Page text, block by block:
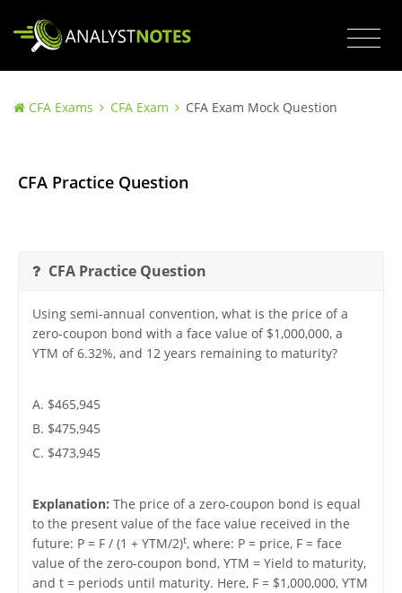
CFA Exams CFA Exam CFA Exam Mock Question
CFA Practice Question
CFA Practice Question
Using semi-annual convention, what is the price of a
zero-coupon bond with a face value of $1,000,000, a
YTM of 6.32%, and 12 years remaining to maturity?
A. $465,945
B. $475,945
C. $473,945
Explanation: The price of a zero-coupon bond is equal
to the present value of the face value received in the
future: P = F / (1 + YTM/2)t, where: P = price, F = face
value of the zero-coupon bond, YTM = Yield to maturity,
and t = periods until maturity. Here, F = $1,000,000, YTM